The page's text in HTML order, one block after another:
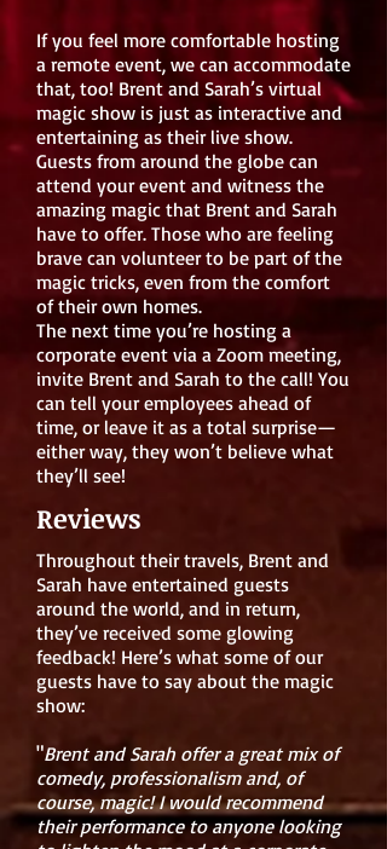
If you feel more comfortable hosting
a remote event, we can accommodate
that, too! Brent and Sarah’s virtual
magic show is just as interactive and
entertaining as their live show.
Guests from around the globe can
attend your event and witness the
amazing magic that Brent and Sarah
have to offer. Those who are feeling
brave can volunteer to be part of the
magic tricks, even from the comfort
of their own homes.
The next time you’re hosting a
corporate event via a Zoom meeting,
invite Brent and Sarah to the call! You
can tell your employees ahead of
time, or leave it as a total surprise—
either way, they won’t believe what
they’ll see!
Reviews
Throughout their travels, Brent and
Sarah have entertained guests
around the world, and in return,
they’ve received some glowing
feedback! Here’s what some of our
guests have to say about the magic
show:
"Brent and Sarah offer a great mix of
comedy, professionalism and, of
course, magic! I would recommend
their performance to anyone looking